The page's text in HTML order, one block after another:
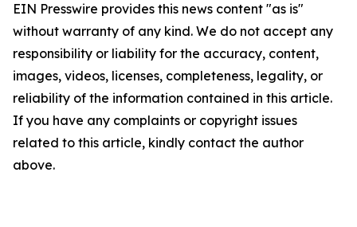
EIN Presswire provides this news content "as is"
without warranty of any kind. We do not accept any
responsibility or liability for the accuracy, content,
images, videos, licenses, completeness, legality, or
reliability of the information contained in this article.
If you have any complaints or copyright issues
related to this article, kindly contact the author
above.